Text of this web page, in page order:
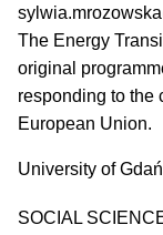
PI email
Short description
The Energy
original
responding to the
European Union.
University
University of
Research area
SOCIAL